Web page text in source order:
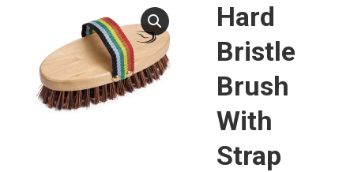
Hard
Bristle
Brush
With
Strap